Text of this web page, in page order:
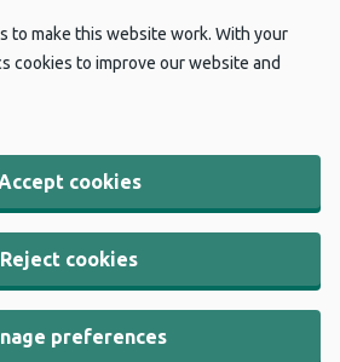
to make this website work. With your
cookies to improve our website and
cookies
Reject cookies
preferences